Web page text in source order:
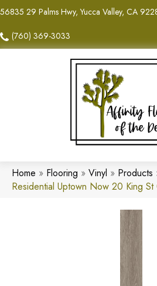
56835 29 Palms Hwy, Yucca Valley, CA
(760) 369-3033
Home » Flooring » Vinyl » Products
Residential Uptown Now 20 King